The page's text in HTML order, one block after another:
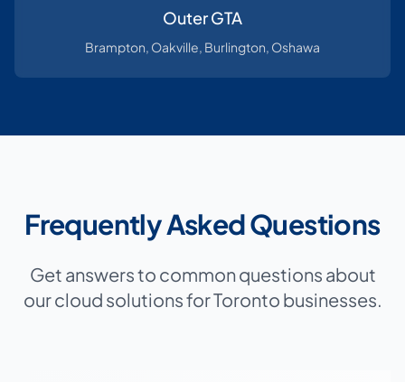
Outer GTA
Brampton, Oakville, Burlington, Oshawa
Frequently Asked Questions
Get answers to common questions about
our cloud solutions for Toronto businesses.